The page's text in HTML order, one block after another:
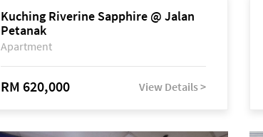
Kuching Riverine Sapphire @ Jalan
Petanak
Apartment
RM 620,000 View Details >